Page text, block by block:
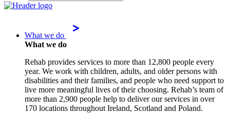
What we do
What we do
Rehab provides services to more than 12,800 people every
year. We work with children, adults, and older persons with
disabilities and their families, and people who need support to
live more meaningful lives of their choosing. Rehab’s team of
more than 2,900 people help to deliver our services in over
170 locations throughout Ireland, Scotland and Poland.